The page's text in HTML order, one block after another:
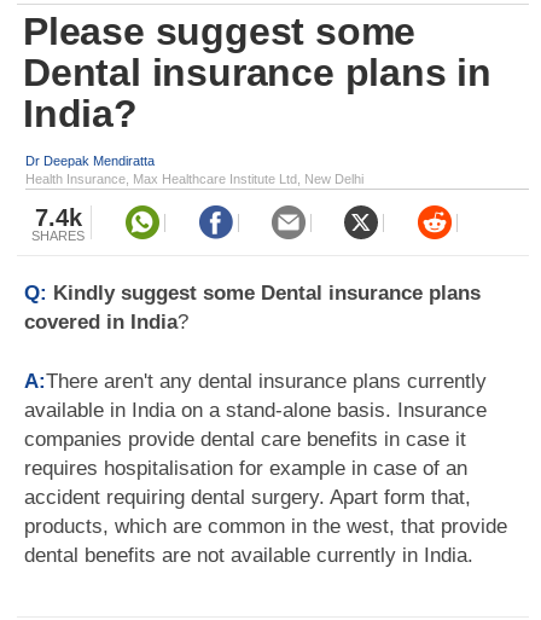
Please suggest some
Dental insurance plans in
India?
Dr Deepak Mendiratta
Health Insurance, Max Healthcare Institute Ltd, New Delhi
7.4k
SHARES
Q: Kindly suggest some Dental insurance plans
covered in India?
A:There aren't any dental insurance plans currently
available in India on a stand-alone basis. Insurance
companies provide dental care benefits in case it
requires hospitalisation for example in case of an
accident requiring dental surgery. Apart form that,
products, which are common in the west, that provide
dental benefits are not available currently in India.